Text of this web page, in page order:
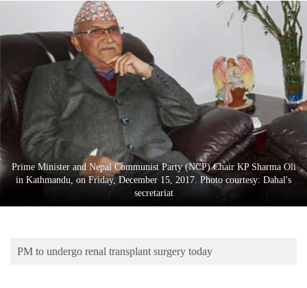
Opinion
Business
World
Cup
Sports
Entertainment
Blog
Prime Minister and Nepal Communist Party (NCP) Chair KP Sharma Oli
in Kathmandu, on Friday, December 15, 2017. Photo courtesy: Dahal's
secretariat
PM to undergo renal transplant surgery today